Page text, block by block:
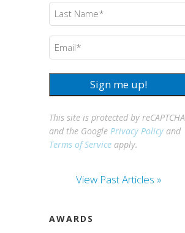
Last
Name
Email (Required)
Sign me up!
This site is protected by reCAPTCHA
and the GooglePrivacy Policy and
Terms of Service apply.
View Past Articles »
AWARDS